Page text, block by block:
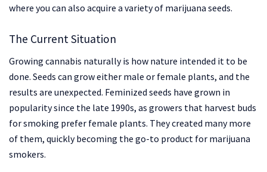
where you can also acquire a variety of marijuana seeds.
The Current Situation
Growing cannabis naturally is how nature intended it to be
done. Seeds can grow either male or female plants, and the
results are unexpected. Feminized seeds have grown in
popularity since the late 1990s, as growers that harvest buds
for smoking prefer female plants. They created many more
of them, quickly becoming the go-to product for marijuana
smokers.